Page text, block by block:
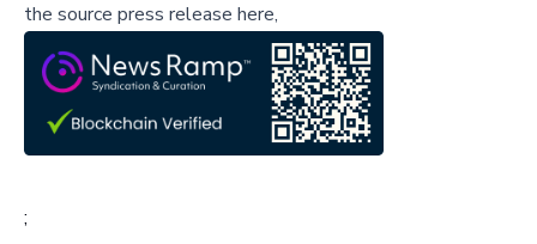
the source press release here,
;